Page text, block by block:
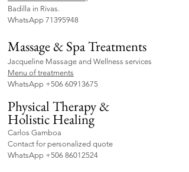
Badilla in Rivas.
WhatsApp 71395948
Massage & Spa Treatments
Jacqueline Massage and Wellness services
Menu of treatments
WhatsApp +506 60913675
Physical Therapy &
Holistic Healing
Carlos Gamboa
Contact for personalized quote
WhatsApp +506 86012524